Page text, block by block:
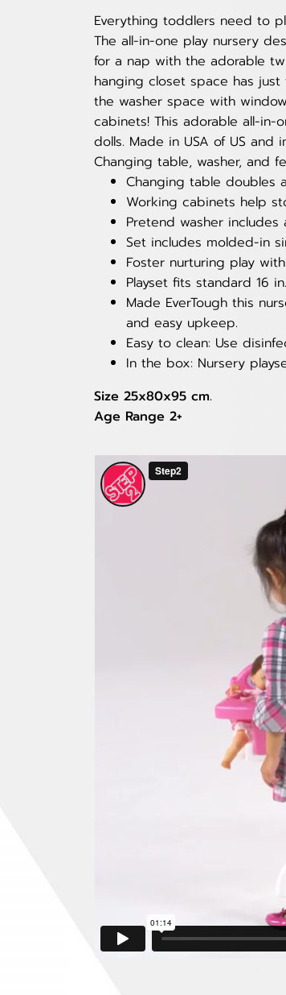
Everything toddlers need to
The all-in-one play nursery
for a nap with the adorable
hanging closet space has
the washer space with
cabinets! This adorable all-
dolls. Made in USA of US and
Changing table, washer, and
Changing table doubles
Working cabinets help
Pretend washer
Set includes molded-in
Foster nurturing play
Playset fits standard 16
Made EverTough this
and easy upkeep.
Easy to clean: Use
In the box: Nursery
Size 25x80x95 cm.
Age Range 2+